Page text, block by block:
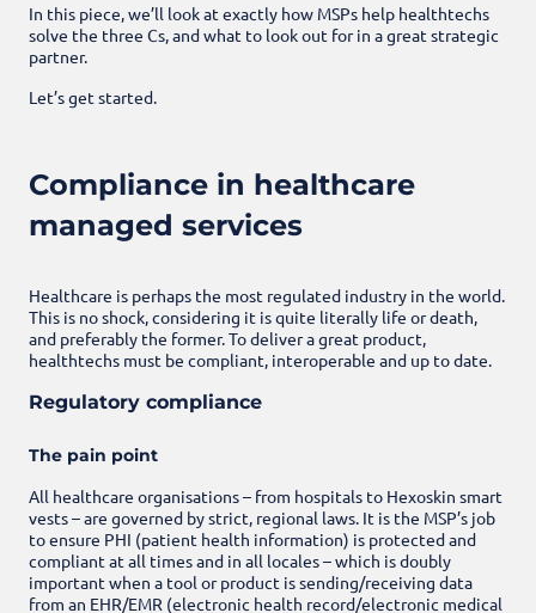
In this piece, we’ll look at exactly how MSPs help healthtechs
solve the three Cs, and what to look out for in a great strategic
partner.
Let’s get started.
Compliance in healthcare
managed services
Healthcare is perhaps the most regulated industry in the world.
This is no shock, considering it is quite literally life or death,
and preferably the former. To deliver a great product,
healthtechs must be compliant, interoperable and up to date.
Regulatory compliance
The pain point
All healthcare organisations – from hospitals to Hexoskin smart
vests – are governed by strict, regional laws. It is the MSP’s job
to ensure PHI (patient health information) is protected and
compliant at all times and in all locales – which is doubly
important when a tool or product is sending/receiving data
from an EHR/EMR (electronic health record/electronic medical